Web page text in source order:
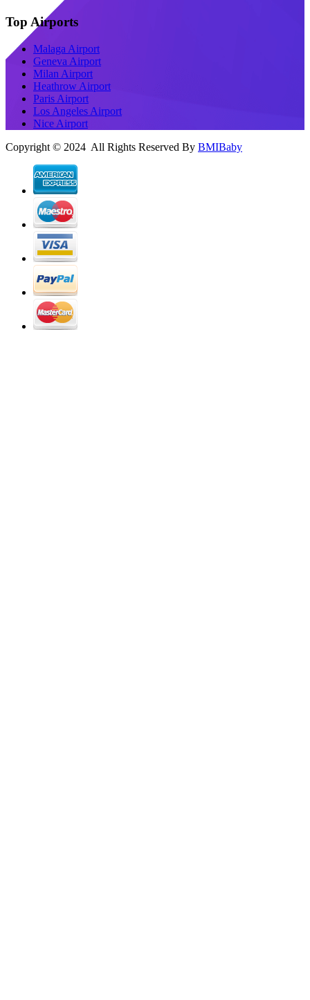
Top Airports
Malaga Airport
Geneva Airport
Milan Airport
Heathrow Airport
Paris Airport
Los Angeles Airport
Nice Airport
Copyright © 2024 All Rights Reserved By BMIBaby